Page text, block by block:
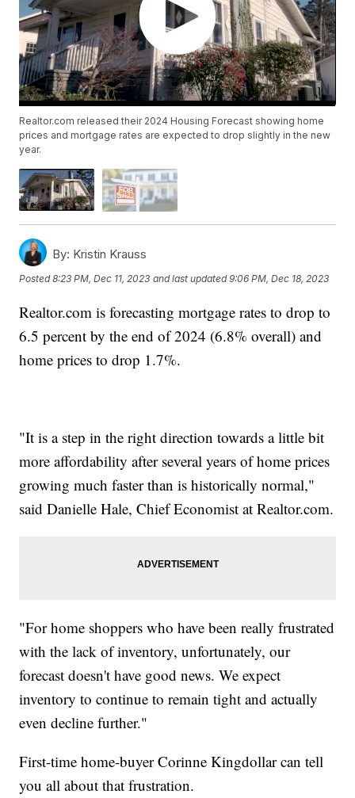
Realtor.com released their 2024 Housing Forecast showing home
prices and mortgage rates are expected to drop slightly in the new
year.
By: Kristin Krauss
Posted8:23 PM, Dec 11, 2023 and last updated 9:06 PM, Dec 18, 2023
Realtor.com is forecasting mortgage rates to drop to
6.5 percent by the end of 2024 (6.8% overall) and
home prices to drop 1.7%.
"It is a step in the right direction towards a little bit
more affordability after several years of home prices
growing much faster than is historically normal,"
said Danielle Hale, Chief Economist at Realtor.com.
"For home shoppers who have been really frustrated
with the lack of inventory, unfortunately, our
forecast doesn't have good news. We expect
inventory to continue to remain tight and actually
even decline further."
First-time home-buyer Corinne Kingdollar can tell
you all about that frustration.